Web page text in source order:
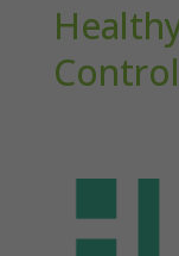
Control